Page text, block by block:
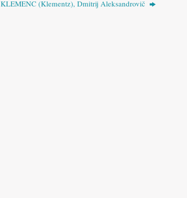
KLEMENC (Klementz), Dmitrij Aleksandrovič